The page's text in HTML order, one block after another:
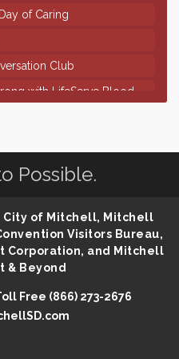
of Caring
Club
with LifeServe Blood
Local Students
Rally
Kickoff
Possible.
City of Mitchell, Mitchell
Visitors Bureau,
Corporation, and Mitchell
& Beyond
Free (866) 273-2676